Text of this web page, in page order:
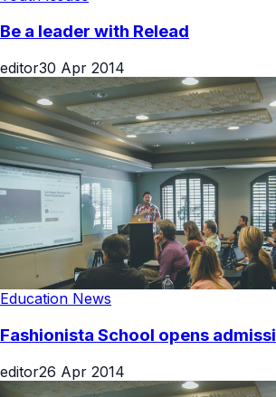
Be a leader with Relead
editor30 Apr 2014
Education News
Fashionista School opens
editor26 Apr 2014